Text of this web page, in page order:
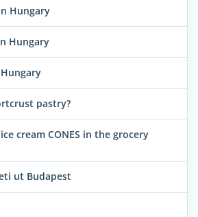
Hungary
Hungary
pastry?
cream CONES in the grocery
ut Budapest